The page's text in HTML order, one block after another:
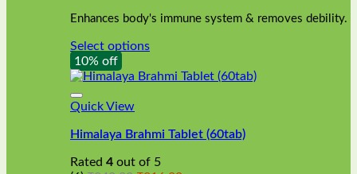
₹189.00
through
Enhances body's immune system & removes debility.
Select options
This
product
has
multiple
The
may
10% off
Quick View
Himalaya Brahmi Tablet (60tab)
Rated 4 out of 5